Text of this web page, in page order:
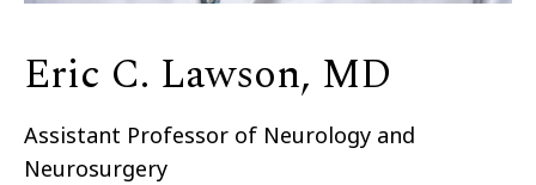
Eric C. Lawson, MD
Assistant Professor of Neurology and
Neurosurgery